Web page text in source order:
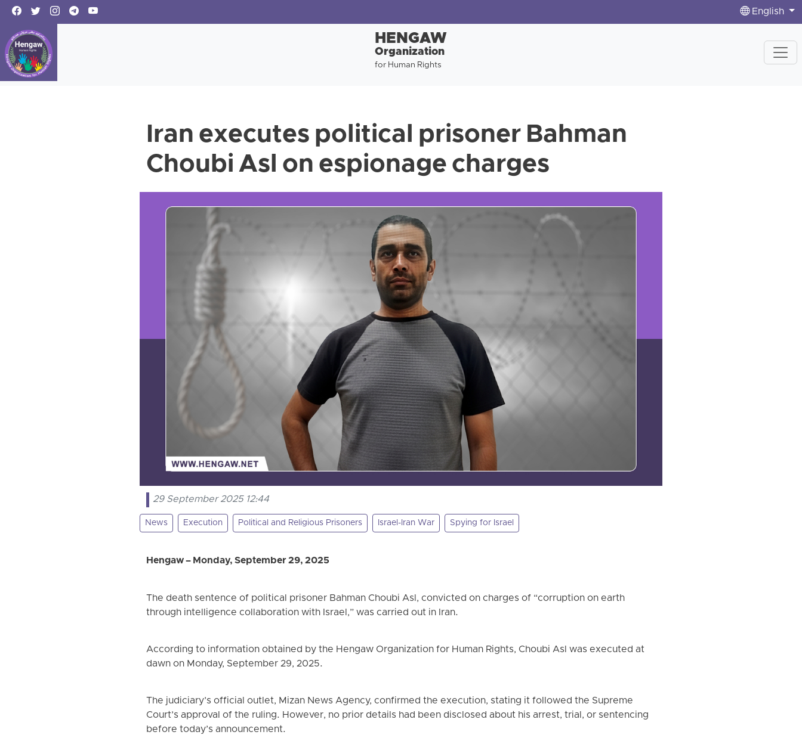
English
HENGAW
Organization
for Human Rights
Iran executes political prisoner Bahman
Choubi Asl on espionage charges
29 September 2025 12:44
News Execution Political and Religious Prisoners Israel-Iran War Spying for Israel
Hengaw – Monday, September 29, 2025
The death sentence of political prisoner Bahman Choubi Asl, convicted on charges of “corruption on earth
through intelligence collaboration with Israel,” was carried out in Iran.
According to information obtained by the Hengaw Organization for Human Rights, Choubi Asl was executed at
dawn on Monday, September 29, 2025.
The judiciary’s official outlet, Mizan News Agency, confirmed the execution, stating it followed the Supreme
Court’s approval of the ruling. However, no prior details had been disclosed about his arrest, trial, or sentencing
before today’s announcement.